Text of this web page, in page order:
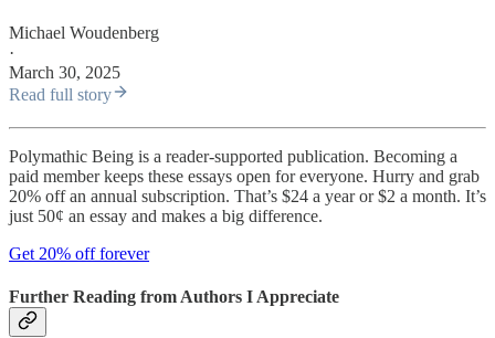
Michael Woudenberg
·
March 30, 2025
Read full story
Polymathic Being is a reader-supported publication. Becoming a
paid member keeps these essays open for everyone. Hurry and grab
20% off an annual subscription. That’s $24 a year or $2 a month. It’s
just 50¢ an essay and makes a big difference.
Get 20% off forever
Further Reading from Authors I Appreciate